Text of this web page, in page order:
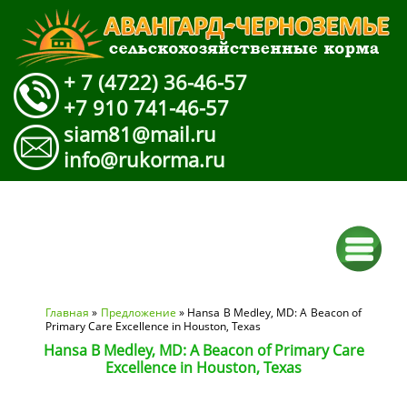
+ 7 (4722) 36-46-57
+7 910 741-46-57
siam81@mail.ru
info@rukorma.ru
Вы здесь
Главная » Предложение » Hansa B Medley, MD: A Beacon of
Primary Care Excellence in Houston, Texas
Hansa B Medley, MD: A Beacon of Primary Care
Excellence in Houston, Texas